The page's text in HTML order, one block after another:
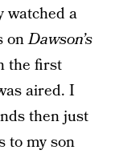
watched a
onDawson’s
the first
aired. I
then just
to my son